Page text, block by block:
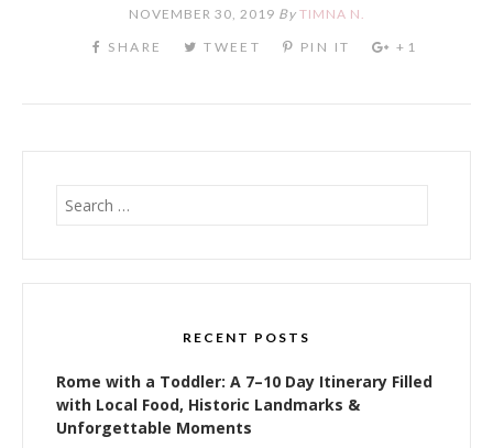
NOVEMBER 30, 2019 By TIMNA N.
Search
RECENT POSTS
Rome with a Toddler: A 7–10 Day Itinerary Filled
with Local Food, Historic Landmarks &
Unforgettable Moments